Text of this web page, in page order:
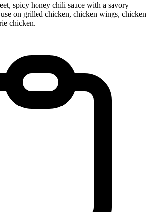
spicy honey chili sauce with a savory
on grilled chicken, chicken wings, chicken
chicken.